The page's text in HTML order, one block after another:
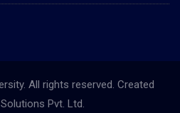
All rights reserved. Created
Pvt. Ltd.